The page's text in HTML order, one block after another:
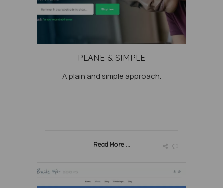
PLANE & SIMPLE
A plain and simple approach.
Read More ...